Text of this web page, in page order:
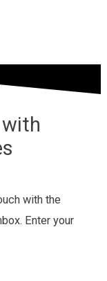
with the
Enter your